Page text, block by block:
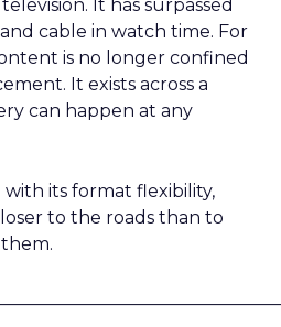
It has surpassed
cable in watch time. For
is no longer confined
It exists across a
can happen at any
its format flexibility,
to the roads than to